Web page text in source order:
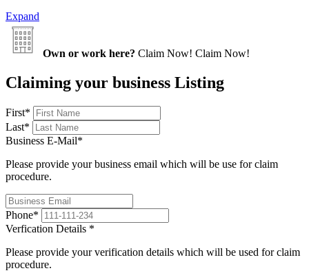
Expand
Own or work here? Claim Now! Claim Now!
Claiming your business Listing
First*
Last*
Business E-Mail*
Please provide your business email which will be use for claim
procedure.
Phone*
Verfication Details *
Please provide your verification details which will be used for claim
procedure.